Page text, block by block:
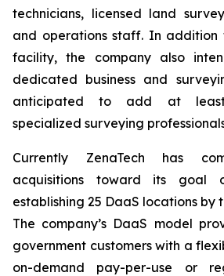
technicians, licensed land
and operations staff. In
facility, the company also
dedicated business and
anticipated to add at
specialized surveying
Currently ZenaTech has
acquisitions toward its goal
establishing 25 DaaS locations by
The company’s DaaS model
government customers with a
on-demand pay-per-use or